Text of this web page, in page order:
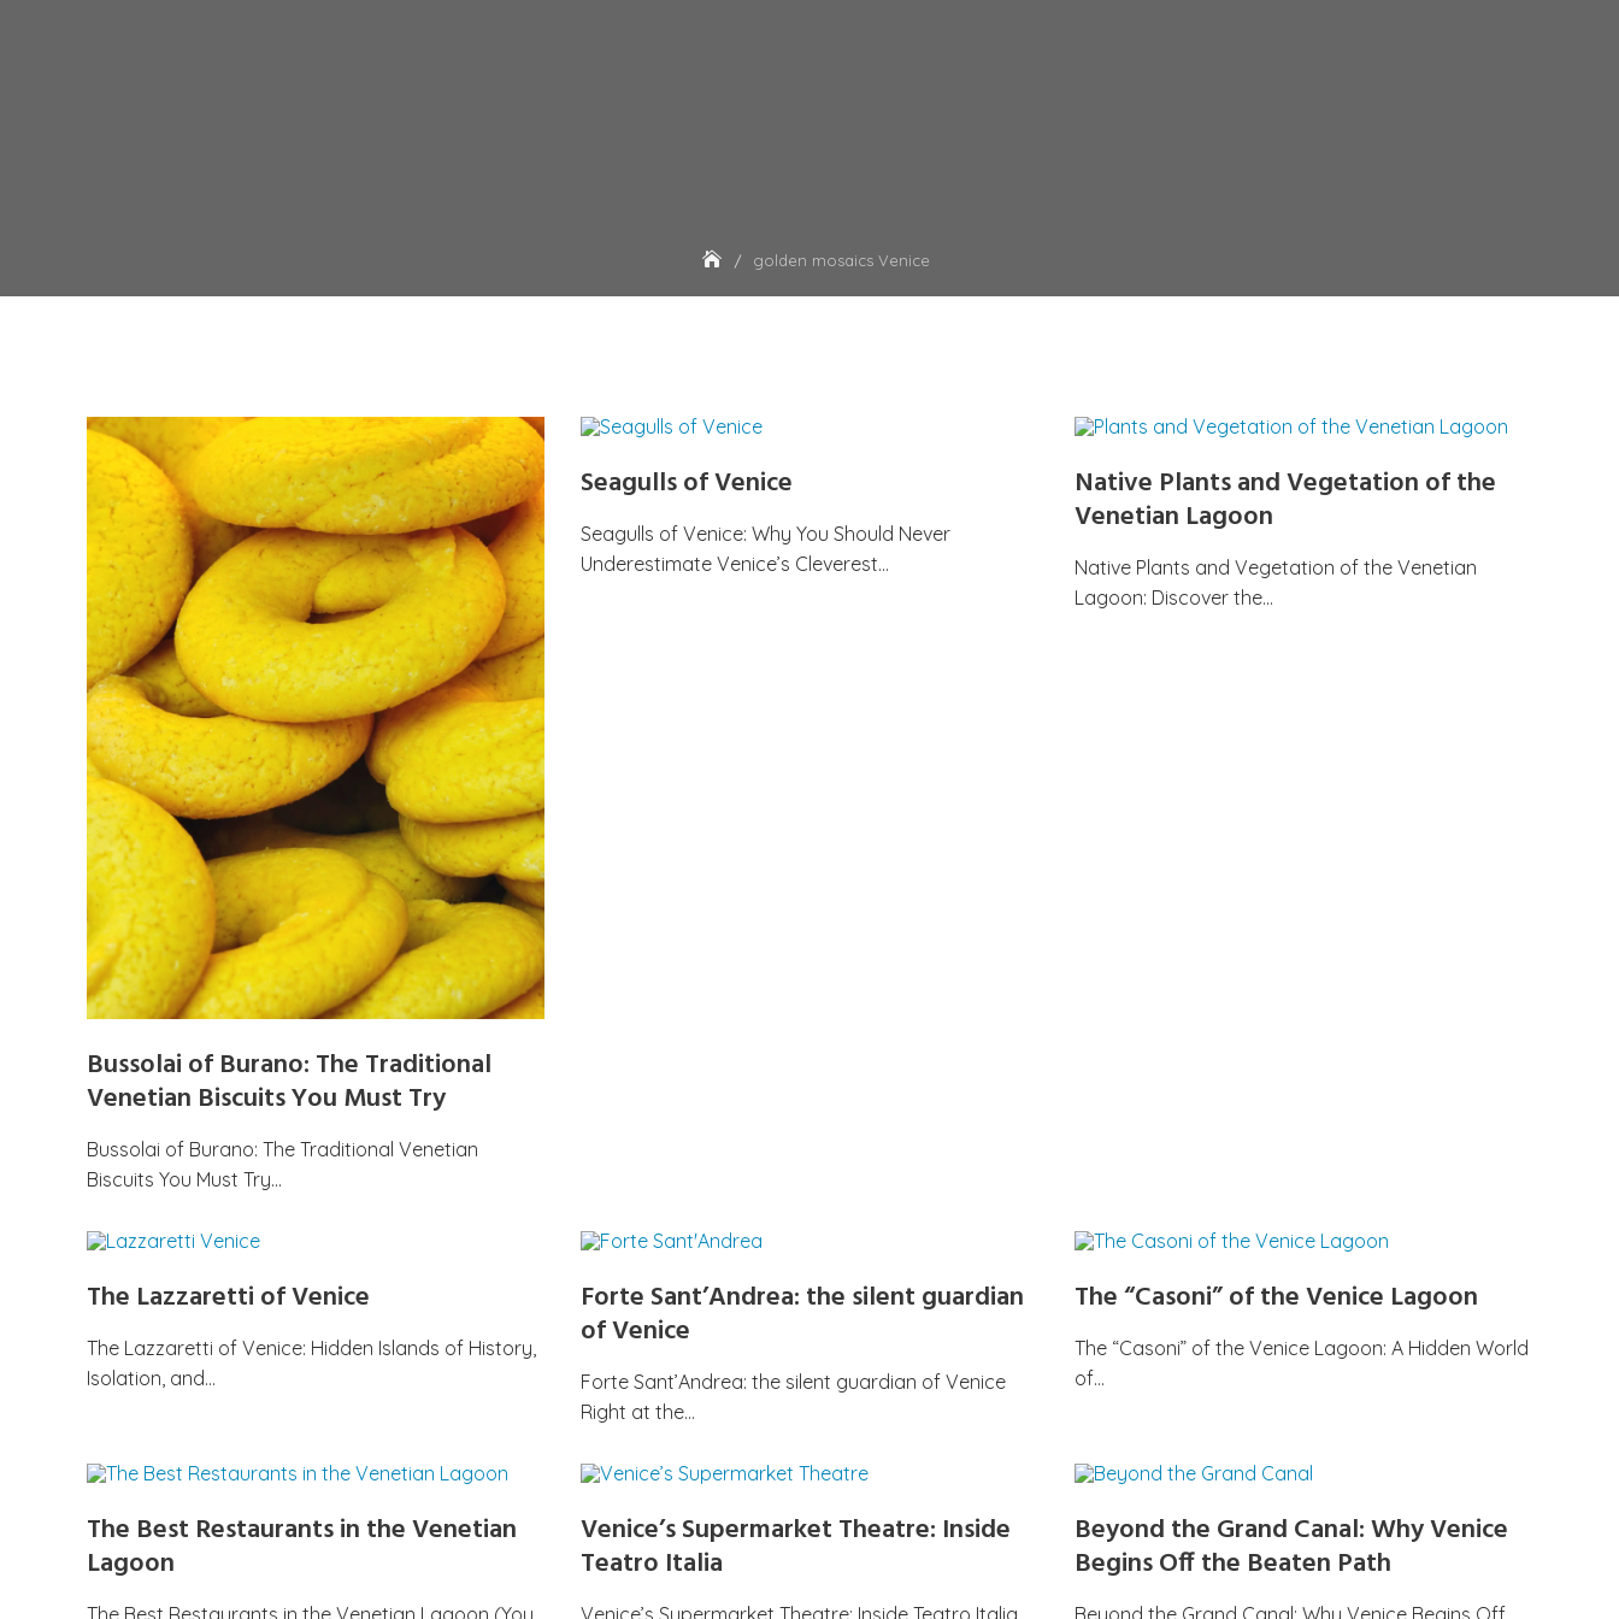
golden mosaics Venice
Bussolai of Burano: The Traditional
Venetian Biscuits You Must Try
Bussolai of Burano: The Traditional Venetian
Biscuits You Must Try…
Seagulls of Venice
Seagulls of Venice: Why You Should Never
Underestimate Venice’s Cleverest…
Native Plants and Vegetation of the
Venetian Lagoon
Native Plants and Vegetation of the Venetian
Lagoon: Discover the…
The Lazzaretti of Venice
The Lazzaretti of Venice: Hidden Islands of History,
Isolation, and…
Forte Sant’Andrea: the silent guardian
of Venice
Forte Sant’Andrea: the silent guardian of Venice
Right at the…
The “Casoni” of the Venice Lagoon
The “Casoni” of the Venice Lagoon: A Hidden World
of…
The Best Restaurants in the Venetian
Lagoon
The Best Restaurants in the Venetian Lagoon (You
Venice’s Supermarket Theatre: Inside
Teatro Italia
Venice’s Supermarket Theatre: Inside Teatro Italia,
Beyond the Grand Canal: Why Venice
Begins Off the Beaten Path
Beyond the Grand Canal: Why Venice Begins Off